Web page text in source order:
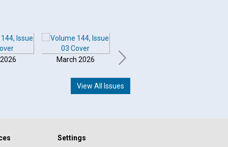
March 2026
View All Issues
Settings